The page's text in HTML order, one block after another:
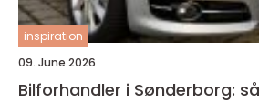
inspiration
09. June 2026
Bilforhandler i Sønderborg: